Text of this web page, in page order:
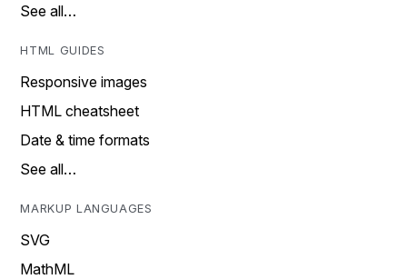
See all…
HTML GUIDES
Responsive images
HTML cheatsheet
Date & time formats
See all…
MARKUP LANGUAGES
SVG
MathML